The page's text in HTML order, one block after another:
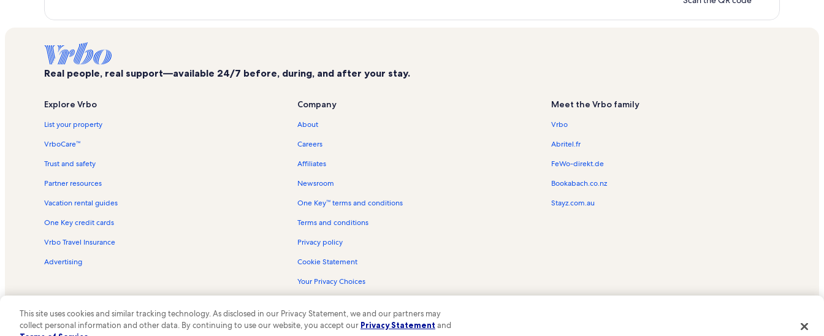
Real people, real support—available 24/7 before, during, and after your stay.
Explore Vrbo
List your property
VrboCare™
Trust and safety
Partner resources
Vacation rental guides
One Key credit cards
Vrbo Travel Insurance
Advertising
Company
About
Careers
Affiliates
Newsroom
One Key™ terms and conditions
Terms and conditions
Privacy policy
Cookie Statement
Your Privacy Choices
Meet the Vrbo family
Vrbo
Abritel.fr
FeWo-direkt.de
Bookabach.co.nz
Stayz.com.au
© 2026 Vrbo, an Expedia Group company. All rights reserved. Vrbo and the Vrbo logo are trademarks or registered trademarks of HomeAway.com, Inc.
This site uses cookies and similar tracking technology. As disclosed in our Privacy Statement, we and our partners may
collect personal information and other data. By continuing to use our website, you accept our Privacy Statement and